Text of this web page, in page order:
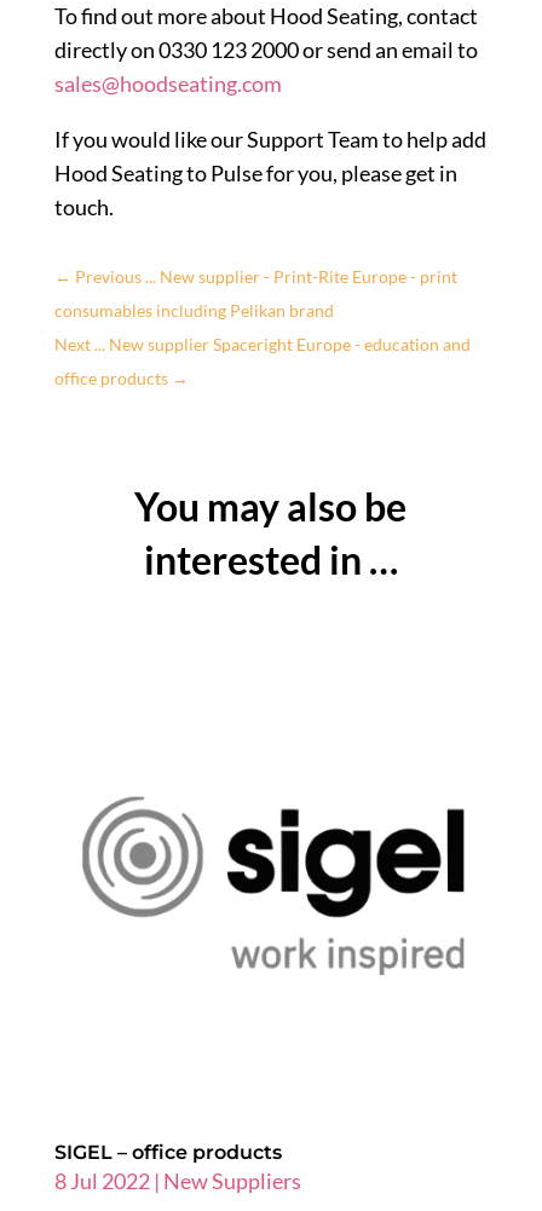
To find out more about Hood Seating, contact
directly on 0330 123 2000 or send an email to
sales@hoodseating.com
If you would like our Support Team to help add
Hood Seating to Pulse for you, please get in
touch.
← Previous ... New supplier - Print-Rite Europe - print
consumables including Pelikan brand
Next ... New supplier Spaceright Europe - education and
office products→
You may also be
interested in …
SIGEL – office products
8 Jul 2022| New Suppliers